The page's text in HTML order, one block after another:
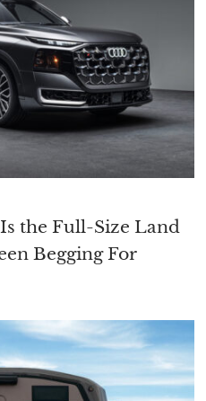
the Full-Size Land
Begging For